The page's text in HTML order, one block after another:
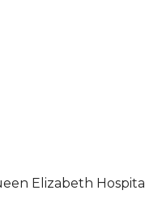
Elizabeth Hospital